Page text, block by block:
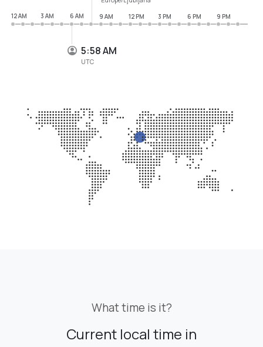
5:58 AM
UTC
12 AM
3 AM 6 AM 9 AM 12 PM 3 PM 6 PM 9 PM
What time is it?
Current local time in